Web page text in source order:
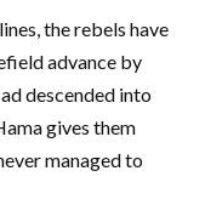
the rebels have
advance by
descended into
gives them
managed to